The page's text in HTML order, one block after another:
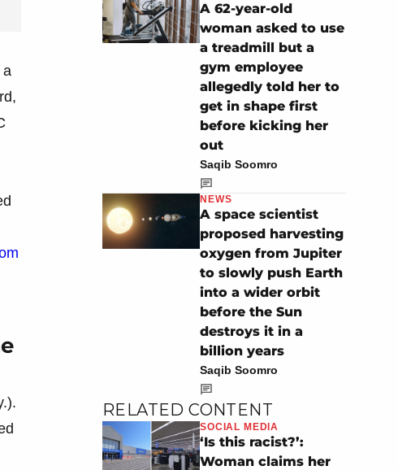
a
A 62-year-old
woman asked to use
a treadmill but a
gym employee
allegedly told her to
get in shape first
before kicking her
out
Saqib Soomro
NEWS
A space scientist
proposed harvesting
oxygen from Jupiter
to slowly push Earth
into a wider orbit
before the Sun
destroys it in a
billion years
Saqib Soomro
RELATED CONTENT
SOCIAL MEDIA
‘Is this racist?’:
Woman claims her